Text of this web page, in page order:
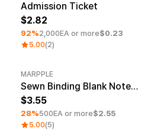
Admission Ticket
2.82
92%2,000EA or more$0.23
5.00(2)
MARPPLE
Sewn Binding Blank Notebook (4.7x7.1inch)
3.55
28%500EA or more$2.55
5.00(5)
Notes
Posters